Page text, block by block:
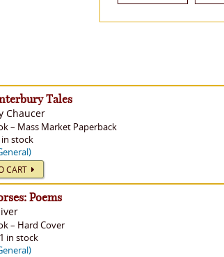
Tales
Chaucer
– Mass Market Paperback
stock
CART
Poems
– Hard Cover
in stock